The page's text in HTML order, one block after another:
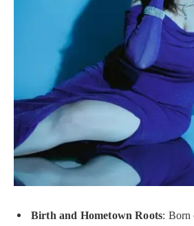
Birth and Hometown Roots: Born